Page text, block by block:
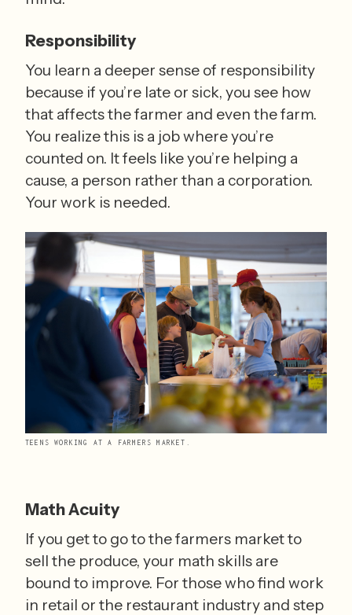
Responsibility
You learn a deeper sense of responsibility
because if you’re late or sick, you see how
that affects the farmer and even the farm.
You realize this is a job where you’re
counted on. It feels like you’re helping a
cause, a person rather than a corporation.
Your work is needed.
TEENS WORKING AT A FARMERS MARKET.
Math Acuity
If you get to go to the farmers market to
sell the produce, your math skills are
bound to improve. For those who find work
in retail or the restaurant industry and step